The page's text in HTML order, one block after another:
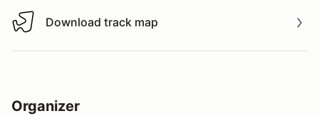
Download track map
Download track map
Organizer